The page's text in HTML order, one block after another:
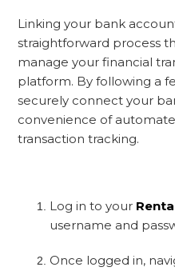
Linking your bank
straightforward process
manage your financial
platform. By following a
securely connect your
convenience of
transaction tracking.
Log in to your
username and
Once logged in,